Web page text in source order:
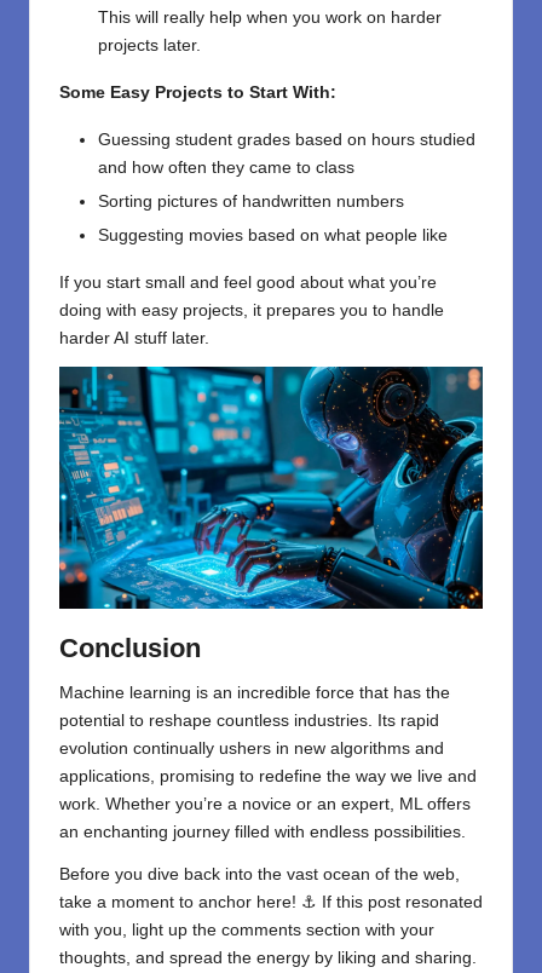
This will really help when you work on harder
projects later.
Some Easy Projects to Start With:
Guessing student grades based on hours studied
and how often they came to class
Sorting pictures of handwritten numbers
Suggesting movies based on what people like
If you start small and feel good about what you’re
doing with easy projects, it prepares you to handle
harder AI stuff later.
Conclusion
Machine learning is an incredible force that has the
potential to reshape countless industries. Its rapid
evolution continually ushers in new algorithms and
applications, promising to redefine the way we live and
work. Whether you’re a novice or an expert, ML offers
an enchanting journey filled with endless possibilities.
Before you dive back into the vast ocean of the web,
take a moment to anchor here! ⚓ If this post resonated
with you, light up the comments section with your
thoughts, and spread the energy by liking and sharing.